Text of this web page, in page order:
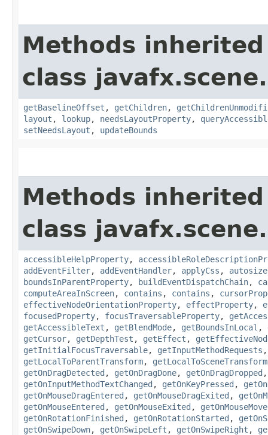
Methods
class javafx.scene.
getBaselineOffset , getChildren,
layout , lookup, needsLayoutProperty,
setNeedsLayout , updateBounds
Methods
class javafx.scene.
accessibleHelpProperty,
addEventFilter, addEventHandler, applyCss , autosize
boundsInParentProperty, buildEventDispatchChain,
computeAreaInScreen, contains , contains ,
effectiveNodeOrientationProperty, effectProperty,
focusedProperty, focusTraversableProperty,
getAccessibleText , getBlendMode, getBoundsInLocal ,
getCursor, getDepthTest , getEffect ,
getInitialFocusTraversable, getInputMethodRequests
getLocalToParentTransform, getLocalToSceneTransform
getOnDragDetected , getOnDragDone, getOnDragDropped
getOnInputMethodTextChanged , getOnKeyPressed ,
getOnMouseDragEntered , getOnMouseDragExited ,
getOnMouseEntered , getOnMouseExited ,
getOnRotationFinished , getOnRotationStarted ,
getOnSwipeDown, getOnSwipeLeft , getOnSwipeRight ,